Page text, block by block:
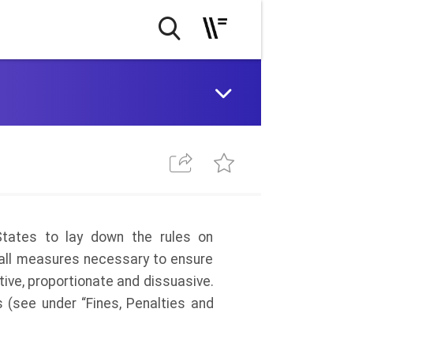
to lay down the rules on
measures necessary to ensure
proportionate and dissuasive.
under “Fines, Penalties and